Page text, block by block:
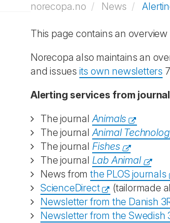
norecopa.no News
This page contains an
Norecopa also maintains an
and issues its own newsletters
Alerting services from
The journalAnimals
The journalAnimal
The journal Fishes
The journal Lab Animal
News from the PLOS journals
ScienceDirect
(tailormade
Newsletter from the Danish
Newsletter from the Swedish